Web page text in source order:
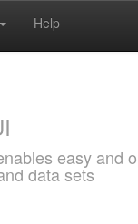
Help
easy and
data sets